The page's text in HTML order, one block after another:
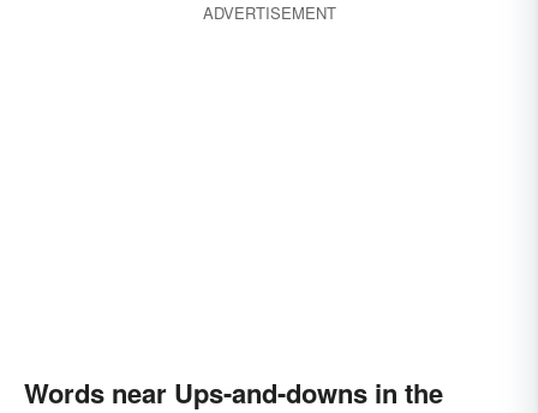
ADVERTISEMENT
Words near Ups-and-downs in the